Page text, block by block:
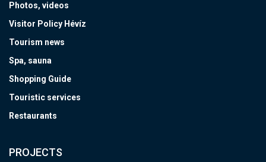
Photos, videos
Visitor Policy Hévíz
Tourism news
Spa, sauna
Shopping Guide
Touristic services
Restaurants
PROJECTS